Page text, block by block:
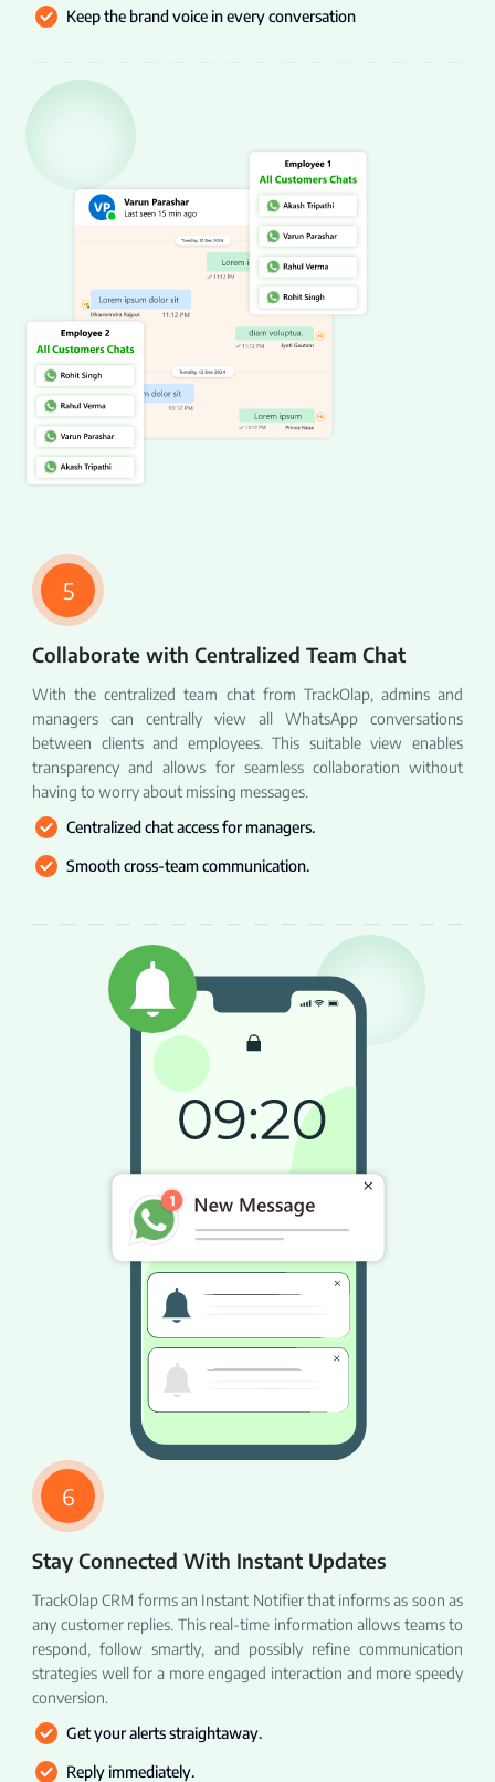
Keep the brand voice in every conversation
5
Collaborate with Centralized Team Chat
With the centralized team chat from TrackOlap, admins and
managers can centrally view all WhatsApp conversations
between clients and employees. This suitable view enables
transparency and allows for seamless collaboration without
having to worry about missing messages.
Centralized chat access for managers.
Smooth cross-team communication.
6
Stay Connected With Instant Updates
TrackOlap CRM forms an Instant Notifier that informs as soon as
any customer replies. This real-time information allows teams to
respond, follow smartly, and possibly refine communication
strategies well for a more engaged interaction and more speedy
conversion.
Get your alerts straightaway.
Reply immediately.